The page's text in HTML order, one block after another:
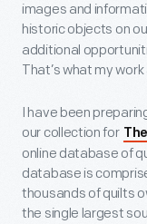
images and
historic objects on
additional
That’s what my
I have been
our collection for
online database of
database is
thousands of quilts
the single largest